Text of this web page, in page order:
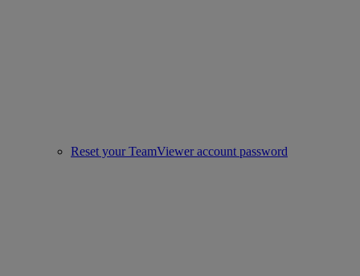
Reset your TeamViewer account password